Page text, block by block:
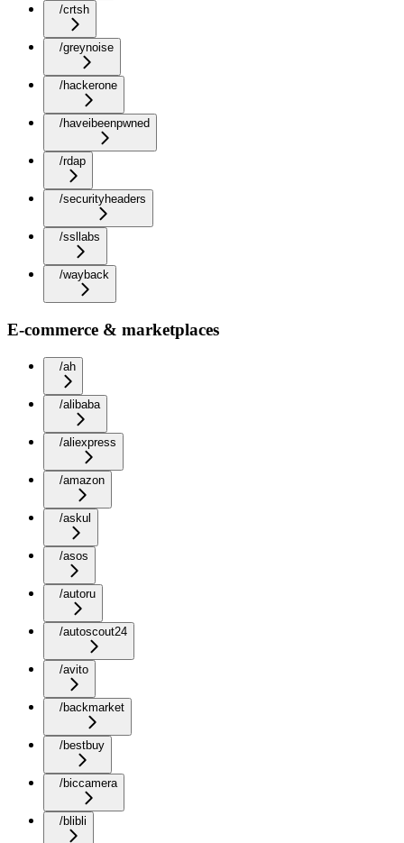
/crtsh
/greynoise
/hackerone
/haveibeenpwned
/rdap
/securityheaders
/ssllabs
/wayback
E-commerce & marketplaces
/ah
/alibaba
/aliexpress
/amazon
/askul
/asos
/autoru
/autoscout24
/avito
/backmarket
/bestbuy
/biccamera
/blibli